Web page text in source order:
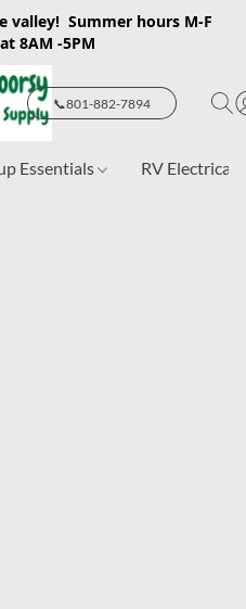
valley! Summer hours M-F
8AM -5PM
📞801-882-7894
Essentials RV Electrical